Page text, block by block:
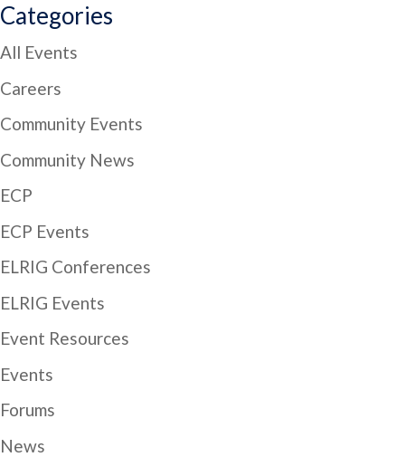
Categories
All Events
Careers
Community Events
Community News
ECP
ECP Events
ELRIG Conferences
ELRIG Events
Event Resources
Events
Forums
News